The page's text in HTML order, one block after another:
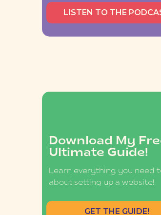
Download My
Ultimate Guide!
Learn everything you need
about setting up a website!
GET THE GUIDE!
LISTEN TO THE